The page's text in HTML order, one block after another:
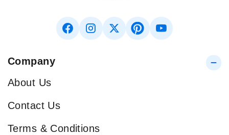
Company
About Us
Contact Us
Terms & Conditions